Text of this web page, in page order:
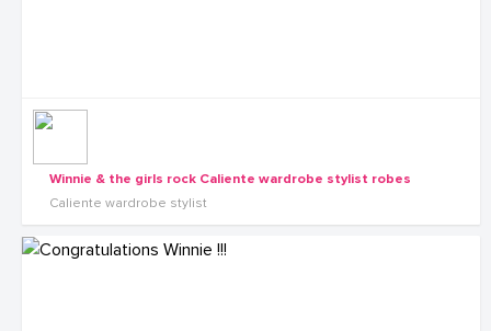
Winnie & the girls rock Caliente wardrobe stylist robes
Caliente wardrobe stylist